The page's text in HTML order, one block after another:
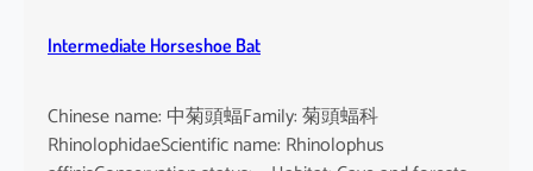
Intermediate Horseshoe Bat
Chinese name: 中菊頭蝠Family: 菊頭蝠科
RhinolophidaeScientific name: Rhinolophus